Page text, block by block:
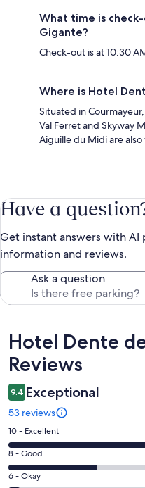
What time is
Gigante?
Check-out is at 10:30
Where is Hotel
Situated in
Val Ferret and Skyway
Aiguille du Midi are also
Have a
Get instant answers with
information and reviews.
Ask a question
Reviews
Hotel Dente
Reviews
9.4 Exceptional
53 reviews
Rating
10
-
Excellent.
10 - Excellent
Rating
8
-
8 - Good
Rating
6 - Okay